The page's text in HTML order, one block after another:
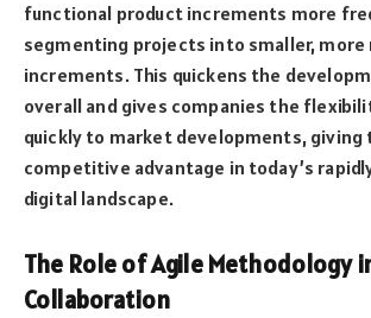
functional product increments more
segmenting projects into smaller, more
increments. This quickens the
overall and gives companies the
quickly to market developments, giving
competitive advantage in today’s
digital landscape.
The Role of Agile Methodology
Collaboration